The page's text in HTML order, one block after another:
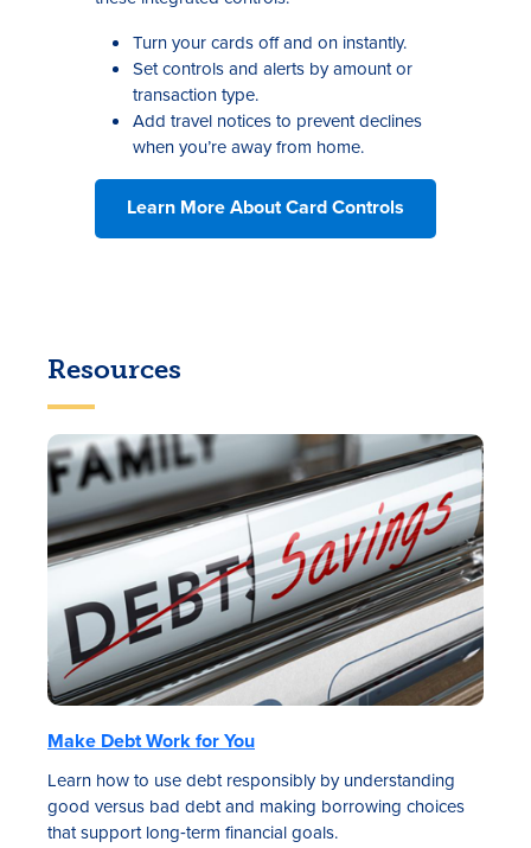
Turn your cards off and on instantly.
Set controls and alerts by amount or
transaction type.
Add travel notices to prevent declines
when you’re away from home.
Learn More About Card Controls
Resources
Make Debt Work for You
Learn how to use debt responsibly by understanding
good versus bad debt and making borrowing choices
that support long‑term financial goals.